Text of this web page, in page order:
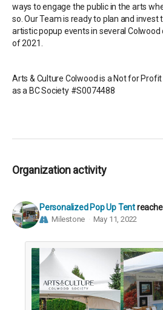
ways to engage the public in the arts
so. Our Team is ready to plan and invest
artistic popup events in several
of 2021.
Arts & Culture Colwood is a Not for
as a BC Society #S0074488
Organization activity
Personalized Pop Up Tent
Milestone May 11, 2022